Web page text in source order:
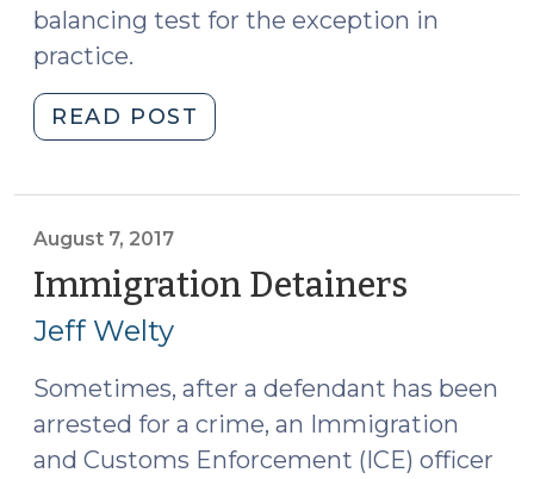
balancing test for the exception in
practice.
READ POST
v.
Community
Caretaking
15,
2017)"
August 7, 2017
Immigration Detainers
Jeff Welty
Sometimes, after a defendant has been
arrested for a crime, an Immigration
and Customs Enforcement (ICE) officer